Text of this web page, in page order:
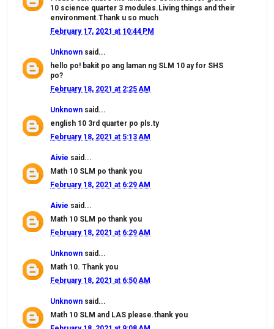
10 science quarter 3 modules.Living things and their
environment.Thank u so much
February 17, 2021 at 10:44 PM
Unknown said...
hello po! bakit po ang laman ng SLM 10 ay for SHS
po?
February 18, 2021 at 2:25 AM
Unknown said...
english 10 3rd quarter po pls.ty
February 18, 2021 at 5:13 AM
Aivie said...
Math 10 SLM po thank you
February 18, 2021 at 6:29 AM
Aivie said...
Math 10 SLM po thank you
February 18, 2021 at 6:29 AM
Unknown said...
Math 10. Thank you
February 18, 2021 at 6:50 AM
Unknown said...
Math 10 SLM and LAS please.thank you